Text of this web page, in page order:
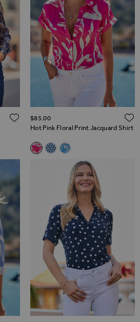
ADD TO WISH LIST
Hot Pink Floral Print Jacquard Shirt
Related Alternatives
Hot Pink Floral Print Jacquard
Blue Geometric Print Shirt
Sky Blue Animal Print
$‌85.00